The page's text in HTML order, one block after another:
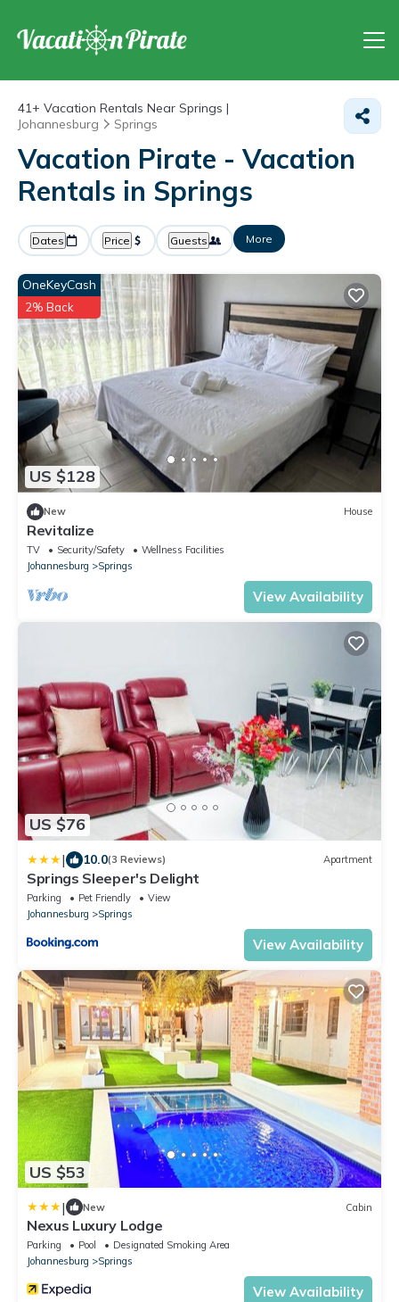
41+ Vacation Rentals Near Springs |
Johannesburg
Springs
Vacation Pirate - Vacation
Rentals in Springs
Dates Price Guests More
US $128
OneKeyCash
2% Back
New House
Revitalize
TV Security/Safety
Wellness Facilities
Johannesburg
Springs
View Availability
US $76
| 10.0(3 Reviews) Apartment
Springs Sleeper's Delight
Parking Pet Friendly
View
Johannesburg
Springs
View Availability
US $53
| New Cabin
Nexus Luxury Lodge
Parking Pool
Designated Smoking Area
Johannesburg
Springs
View Availability